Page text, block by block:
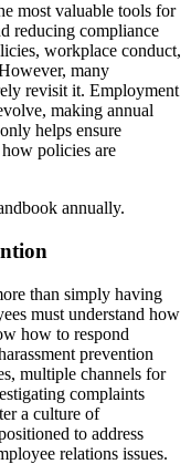
most valuable tools for
reducing compliance
workplace conduct,
many
revisit it. Employment
making annual
helps ensure
policies are
annually.
than simply having
must understand how
how to respond
prevention
multiple channels for
complaints
a culture of
to address
relations issues.